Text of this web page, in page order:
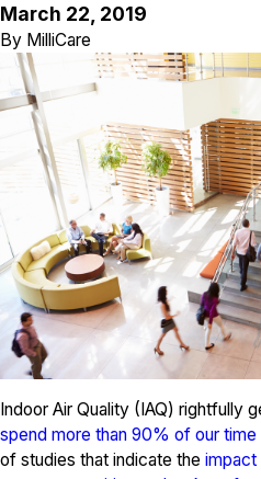
March 22, 2019
By MilliCare
Indoor Air Quality (IAQ) rightfully
spend more than 90% of our time
of studies that indicate the impact